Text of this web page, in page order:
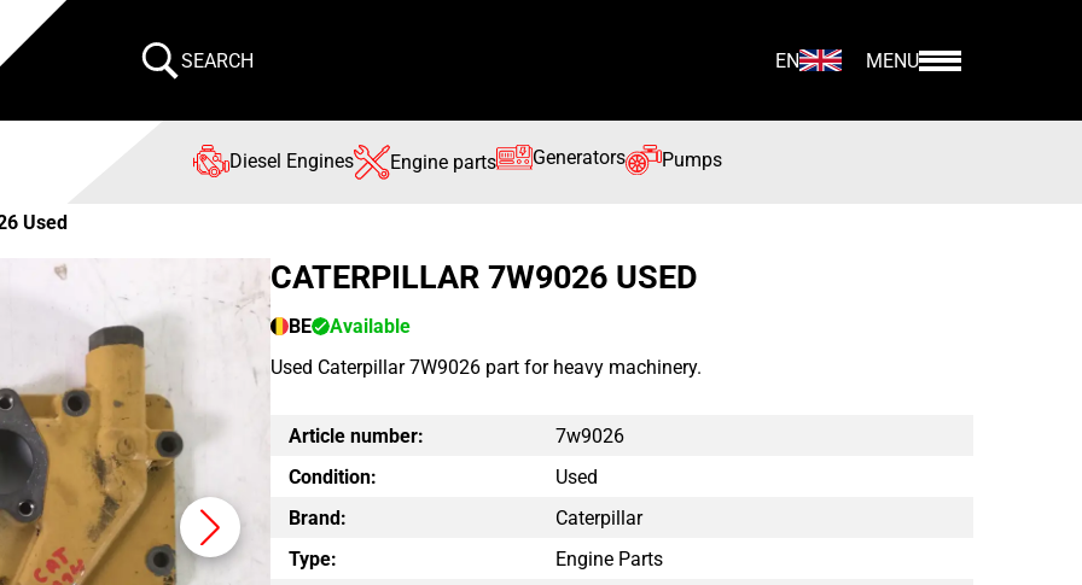
SEARCH EN MENU
Diesel Engines Engine parts Generators Pumps
Used
CATERPILLAR 7W9026 USED
BE
Available
Used Caterpillar 7W9026 part for heavy machinery.
Article number:
7w9026
Condition:
Used
Brand:
Caterpillar
Type:
Engine Parts